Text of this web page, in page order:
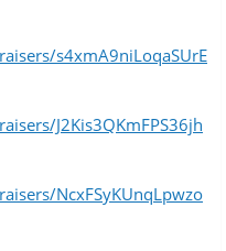
s4xmA9niLoqaSUrE
J2Kis3QKmFPS36jh
NcxFSyKUnqLpwzo